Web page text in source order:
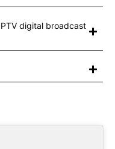
digital broadcast